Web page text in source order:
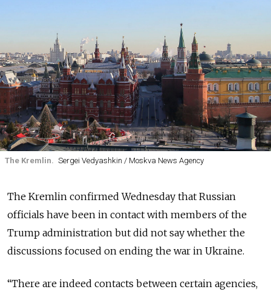
The Kremlin. Sergei Vedyashkin / Moskva News Agency
The Kremlin confirmed Wednesday that Russian
officials have been in contact with members of the
Trump administration but did not say whether the
discussions focused on ending the war in Ukraine.
“There are indeed contacts between certain agencies,